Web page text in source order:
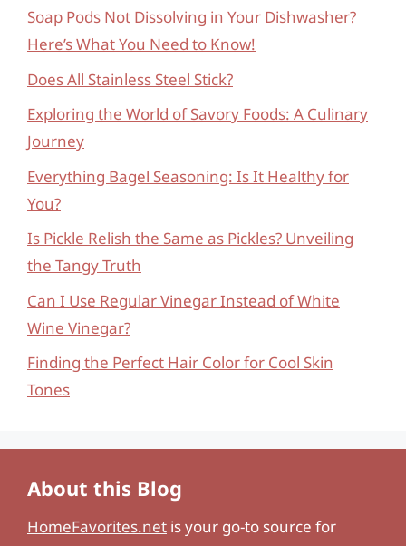
Soap Pods Not Dissolving in Your Dishwasher?
Here’s What You Need to Know!
Does All Stainless Steel Stick?
Exploring the World of Savory Foods: A Culinary
Journey
Everything Bagel Seasoning: Is It Healthy for
You?
Is Pickle Relish the Same as Pickles? Unveiling
the Tangy Truth
Can I Use Regular Vinegar Instead of White
Wine Vinegar?
Finding the Perfect Hair Color for Cool Skin
Tones
About this Blog
HomeFavorites.net is your go-to source for